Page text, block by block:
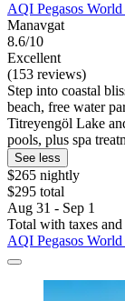
AQI Pegasos
Manavgat
8.6/10
Excellent
(153 reviews)
Step into coastal
beach, free water
Titreyengöl Lake
pools, plus spa
See less
$265 nightly
$295 total
Aug 31 - Sep 1
Total with taxes and
AQI Pegasos